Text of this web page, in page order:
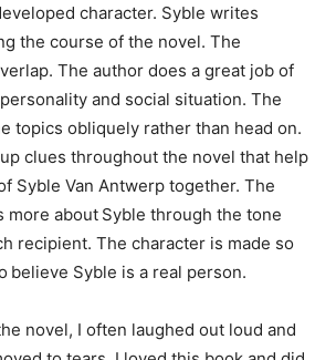
character. Syble writes
the course of the novel. The
The author does a great job of
and social situation. The
topics obliquely rather than head on.
clues throughout the novel that help
Syble Van Antwerp together. The
more about Syble through the tone
recipient. The character is made so
believe Syble is a real person.
novel, I often laughed out loud and